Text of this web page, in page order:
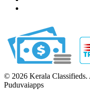
© 2026 Kerala
Puduvaiapps